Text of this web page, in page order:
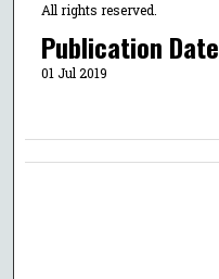
All rights reserved.
Publication Date
01 Jul 2019